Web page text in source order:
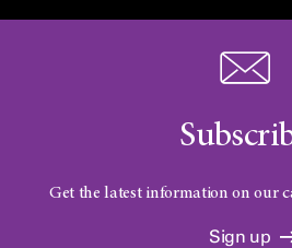
Get the latest information on our
Sign up